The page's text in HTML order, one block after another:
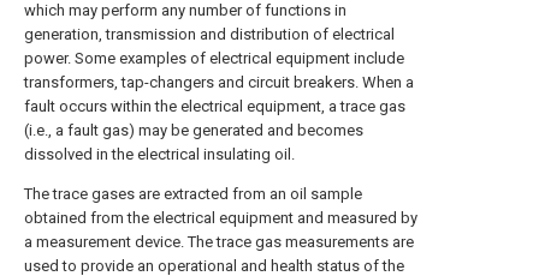
which may perform any number of functions in
generation, transmission and distribution of electrical
power. Some examples of electrical equipment include
transformers, tap-changers and circuit breakers. When a
fault occurs within the electrical equipment, a trace gas
(i.e., a fault gas) may be generated and becomes
dissolved in the electrical insulating oil.
The trace gases are extracted from an oil sample
obtained from the electrical equipment and measured by
a measurement device. The trace gas measurements are
used to provide an operational and health status of the